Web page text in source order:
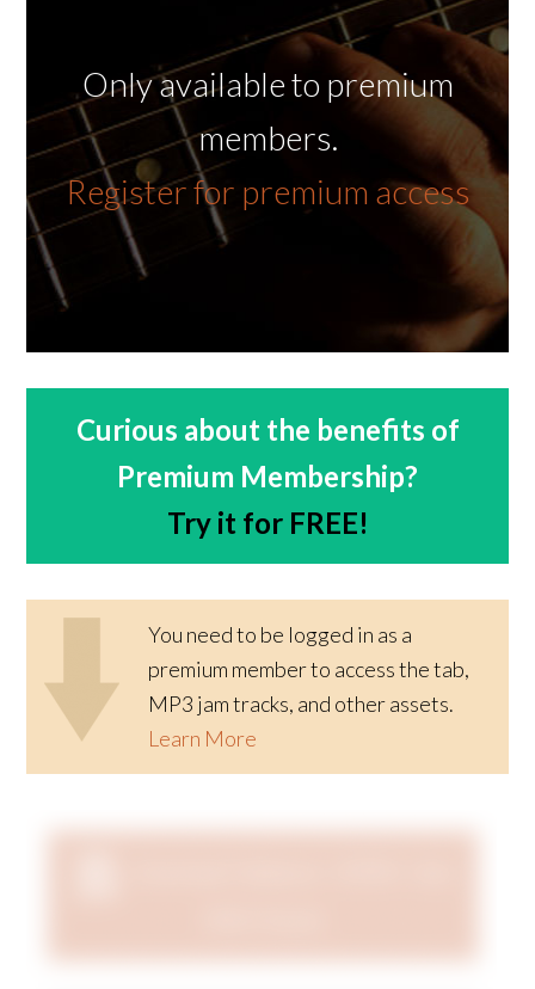
Only available to premium
members.
Register for premium access
Curious about the benefits of
Premium Membership?
Try it for FREE!
You need to be logged in as a
premium member to access the tab,
MP3 jam tracks, and other assets.
Learn More